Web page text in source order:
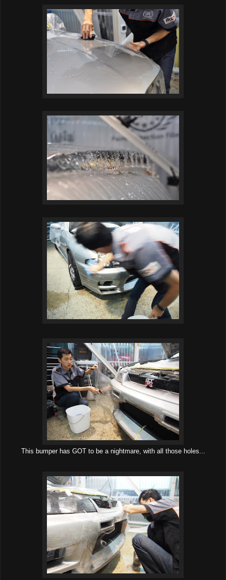
This bumper has GOT to be a nightmare, with all those holes...